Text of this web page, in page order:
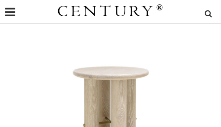
CENTURY ®